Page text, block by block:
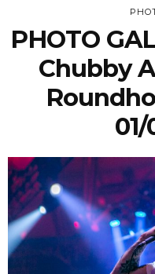
PHOTO
Chubby